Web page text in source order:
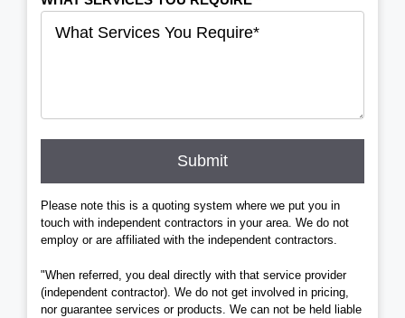
Submit
Please note this is a quoting system where we put you in
touch with independent contractors in your area. We do not
employ or are affiliated with the independent contractors.
"When referred, you deal directly with that service provider
(independent contractor). We do not get involved in pricing,
nor guarantee services or products. We can not be held liable